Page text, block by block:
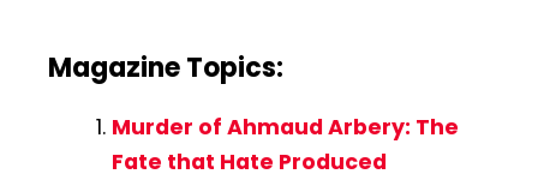
Magazine Topics:
Murder of Ahmaud Arbery: The
Fate that Hate Produced